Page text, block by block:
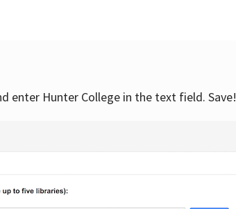
enter Hunter College in the text field. Save!